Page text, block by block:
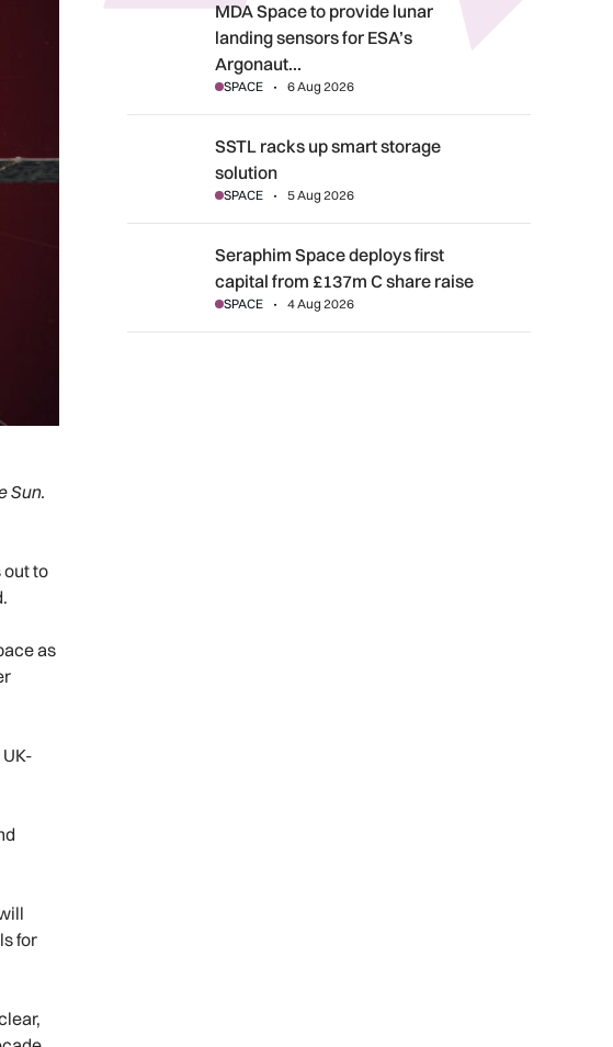
Sun.
out to
as
for
MDA Space to provide lunar landing sensors for ESA’s
MDA Space to provide lunar
landing sensors for ESA’s
Argonaut…
SPACE 6 Aug 2026
SSTL racks up smart storage solution
SSTL racks up smart storage
solution
SPACE 5 Aug 2026
Seraphim Space deploys first capital from £137m C share
Seraphim Space deploys first
capital from £137m C share raise
SPACE 4 Aug 2026